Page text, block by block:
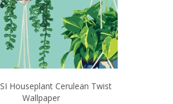
Houseplant Cerulean Twist
Wallpaper